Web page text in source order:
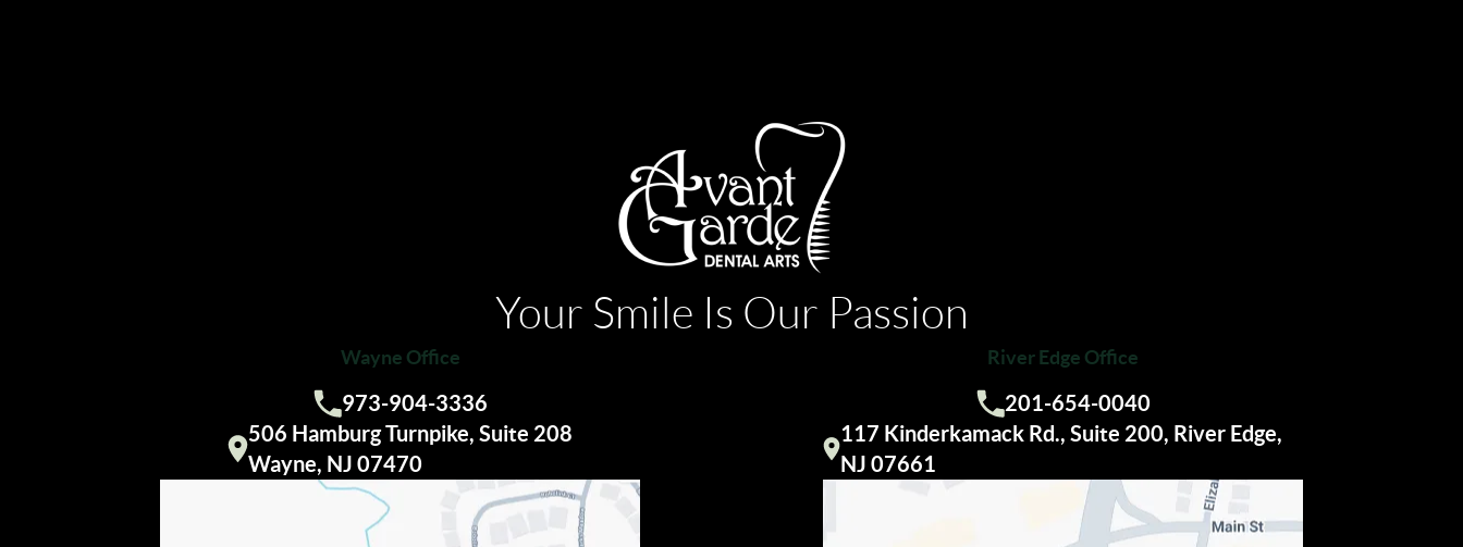
Your Smile Is Our Passion
Wayne Office
Call us:
973-904-3336
Visit our
506 Hamburg Turnpike, Suite 208
Wayne, NJ 07470
River Edge Office
Call us:
201-654-0040
Visit our
117 Kinderkamack Rd., Suite 200, River Edge,
NJ 07661